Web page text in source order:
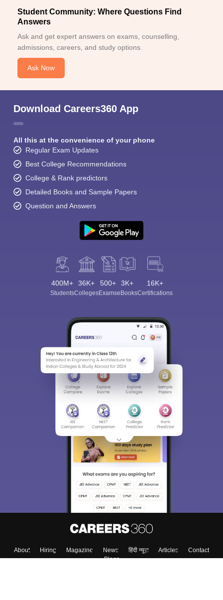
Student Community: Where Questions Find
Answers
Ask and get expert answers on exams, counselling,
admissions, careers, and study options.
Ask Now
Download Careers360 App
All this at the convenience of your phone
Regular Exam Updates
Best College Recommendations
College & Rank predictors
Detailed Books and Sample Papers
Question and Answers
400M+
Students
36K+
Colleges
500+
Exams
3K+
eBooks
16K+
Certifications
About Hiring Magazine News हिंदी न्यूज़ Articles
Contact
Blogs